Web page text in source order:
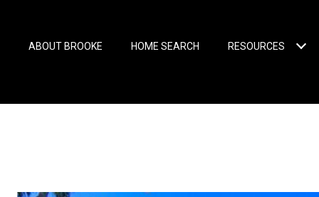
ABOUT BROOKE HOME SEARCH RESOURCES